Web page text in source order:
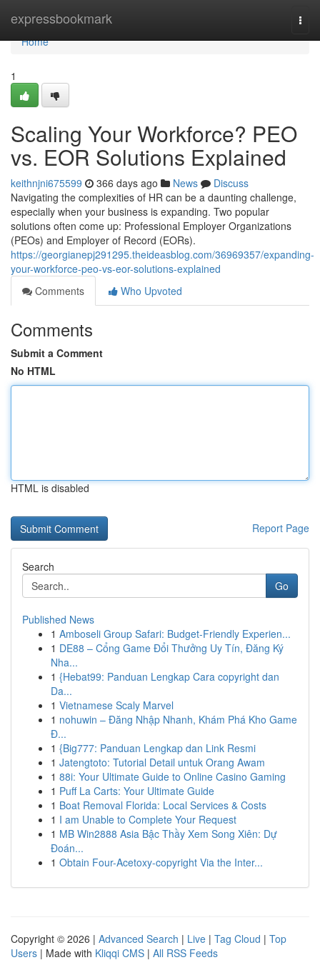
expressbookmark
Home
Home
1
Scaling Your Workforce? PEO
vs. EOR Solutions Explained
keithnjni675599 366 days ago News
Discuss
Navigating the complexities of HR can be a daunting challenge,
especially when your business is expanding. Two popular
solutions often come up: Professional Employer Organizations
(PEOs) and Employer of Record (EORs).
https://georgianepj291295.theideasblog.com/36969357/expanding-
your-workforce-peo-vs-eor-solutions-explained
Comments
Who Upvoted
Comments
Submit a Comment
No HTML
HTML is disabled
Report Page
Search
Go
Published News
1 Amboseli Group Safari: Budget-Friendly Experien...
1 DE88 – Cổng Game Đổi Thưởng Uy Tín, Đăng Ký
Nha...
1 {Hebat99: Panduan Lengkap Cara copyright dan
Da...
1 Vietnamese Scaly Marvel
1 nohuwin – Đăng Nhập Nhanh, Khám Phá Kho Game
Đ...
1 {Big777: Panduan Lengkap dan Link Resmi
1 Jatengtoto: Tutorial Detail untuk Orang Awam
1 88i: Your Ultimate Guide to Online Casino Gaming
1 Puff La Carts: Your Ultimate Guide
1 Boat Removal Florida: Local Services & Costs
1 I am Unable to Complete Your Request
1 MB Win2888 Asia Bậc Thầy Xem Song Xiên: Dự
Đoán...
1 Obtain Four-Acetoxy-copyright Via the Inter...
Copyright © 2026 | Advanced Search | Live | Tag Cloud | Top
Users | Made with Kliqqi CMS | All RSS Feeds